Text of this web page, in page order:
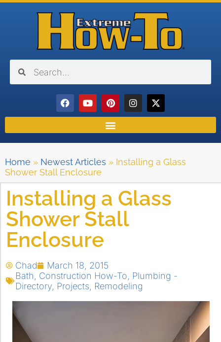
Home » Newest Articles » Installing a Glass
Shower Stall Enclosure
Installing a Glass
Shower Stall
Enclosure
Chad
March 18, 2015
Bath
Construction How-To
Plumbing -
Directory Projects Remodeling